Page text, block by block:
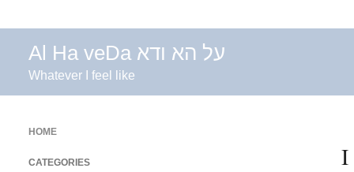
Al Ha veDa על הא ודא
Whatever I feel like
I
HOME
CATEGORIES